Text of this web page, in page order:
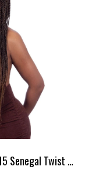
Queen B Lace Wig Qlw315 Senegal Twist 26Inch-Ombre Color 27